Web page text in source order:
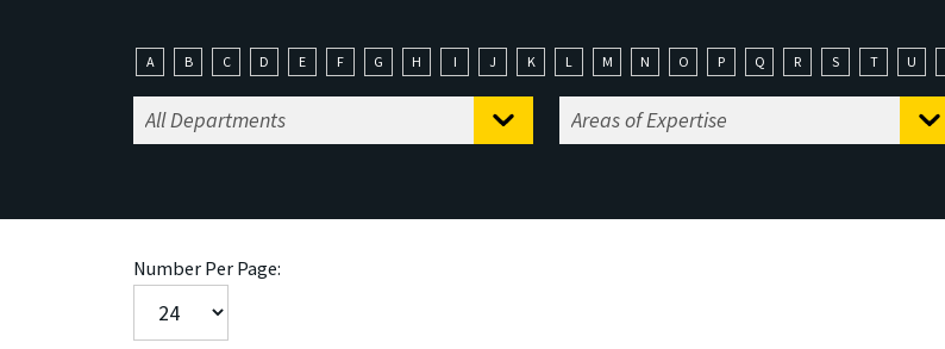
A B C D E F G H I J K L M N O P Q R S T U
Number Per Page: